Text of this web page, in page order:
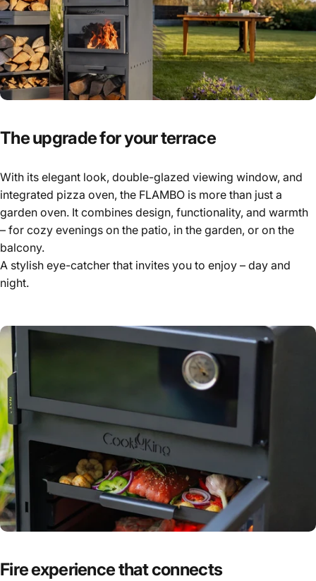
Theupgradeforyourterrace
With its elegant look, double-glazed viewing window, and
integrated pizza oven, the FLAMBO is more than just a
garden oven. It combines design, functionality, and warmth
– for cozy evenings on the patio, in the garden, or on the
balcony.
A stylish eye-catcher that invites you to enjoy – day and
night.
Fireexperiencethatconnects